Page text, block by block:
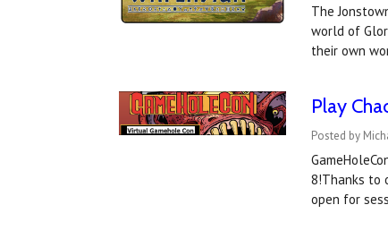
The
world of
their own
Play
Posted by
8!Thanks to
open for